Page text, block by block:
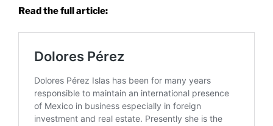
Read the full article: